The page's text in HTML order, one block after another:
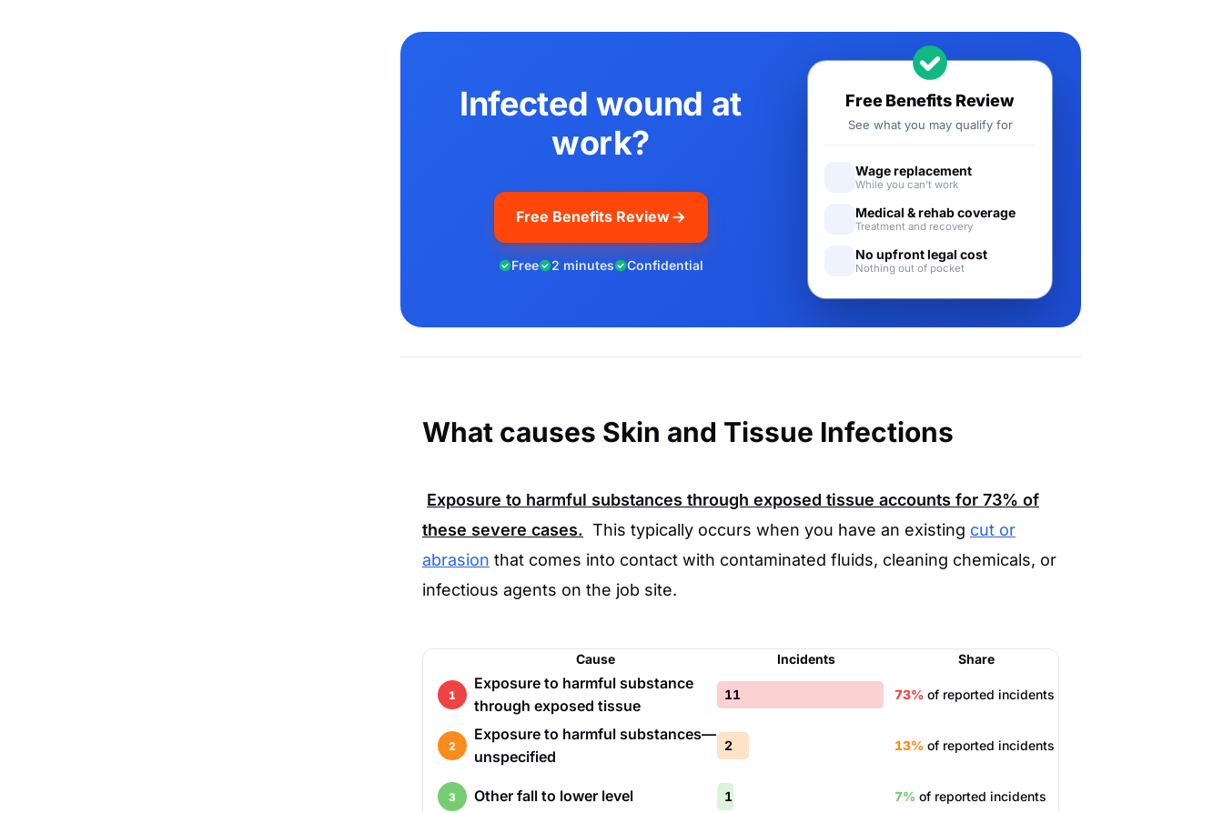
Infected wound at
work?
Free Benefits Review
Free 2 minutes Confidential
Free Benefits Review
See what you may qualify for
Wage replacement
While you can't work
Medical & rehab coverage
Treatment and recovery
No upfront legal cost
Nothing out of pocket
What causes Skin and Tissue Infections
Exposure to harmful substances through exposed tissue accounts for 73% of
these severe cases. This typically occurs when you have an existing cut or
abrasion that comes into contact with contaminated fluids, cleaning chemicals, or
infectious agents on the job site.
Cause Incidents Share
1
Exposure to harmful substance
through exposed tissue
11 73% of reported incidents
2
Exposure to harmful substances—
unspecified
2 13% of reported incidents
3 Other fall to lower level 1 7% of reported incidents